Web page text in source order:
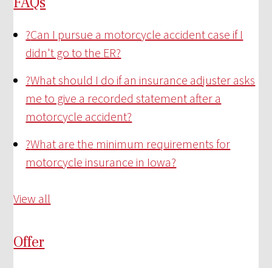
?Can I pursue a motorcycle accident case if I
didn't go to the ER?
?What should I do if an insurance adjuster asks
me to give a recorded statement after a
motorcycle accident?
?What are the minimum requirements for
motorcycle insurance in Iowa?
View all
Offer